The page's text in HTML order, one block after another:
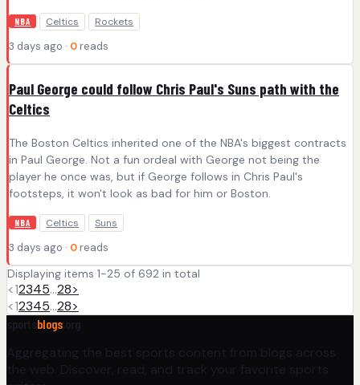
NBA Celtics Rockets
3 days ago · 0 reads
Paul George could follow Chris Paul's Suns path with the
Celtics
The Boston Celtics inherited one of the NBA's biggest contracts
in Paul George. Not a fun ordeal with George not being the
player he once was, but if George follows in Chris Paul's
footsteps, it won't look as bad for him or Boston.
NBA Celtics Suns
3 days ago · 0 reads
Displaying items 1-25 of 692 in total
<12345…28>
<12345…28>
blogs
Aggregating the best sports content from blogs across
the web. Discover, read, and track your favorite sports